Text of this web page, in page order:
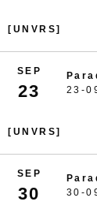
[UNVRS]
SEP
23
23-
[UNVRS]
SEP
30
30-